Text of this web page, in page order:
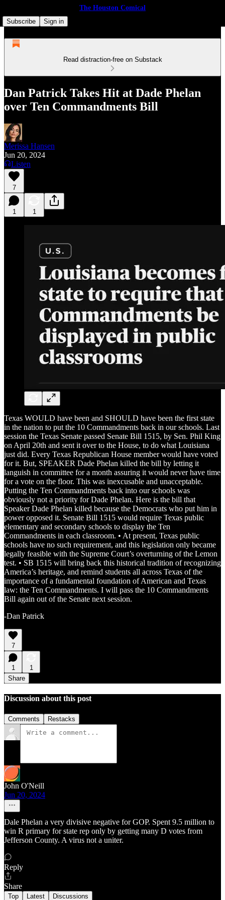
The Houston Comical
Subscribe
Sign in
Read distraction-free on Substack
Dan Patrick Takes Hit at Dade Phelan
over Ten Commandments Bill
Merissa Hansen
Jun 20, 2024
Listen
7
1 1
Texas WOULD have been and SHOULD have been the first state
in the nation to put the 10 Commandments back in our schools. Last
session the Texas Senate passed Senate Bill 1515, by Sen. Phil King
on April 20th and sent it over to the House, to do what Louisiana
just did. Every Texas Republican House member would have voted
for it. But, SPEAKER Dade Phelan killed the bill by letting it
languish in committee for a month assuring it would never have time
for a vote on the floor. This was inexcusable and unacceptable.
Putting the Ten Commandments back into our schools was
obviously not a priority for Dade Phelan. Here is the bill that
Speaker Dade Phelan killed because the Democrats who put him in
power opposed it. Senate Bill 1515 would require Texas public
elementary and secondary schools to display the Ten
Commandments in each classroom. • At present, Texas public
schools have no such requirement, and this legislation only became
legally feasible with the Supreme Court’s overturning of the Lemon
test. • SB 1515 will bring back this historical tradition of recognizing
America’s heritage, and remind students all across Texas of the
importance of a fundamental foundation of American and Texas
law: the Ten Commandments. I will pass the 10 Commandments
Bill again out of the Senate next session.
-Dan Patrick
7
1
1
Share
Discussion about this post
Comments Restacks
John O'Neill
Jun 20, 2024
Dale Phelan a very divisive negative for GOP. Spent 9.5 million to
win R primary for state rep only by getting many D votes from
Jefferson County. A virus not a uniter.
Reply
Share
Top Latest Discussions